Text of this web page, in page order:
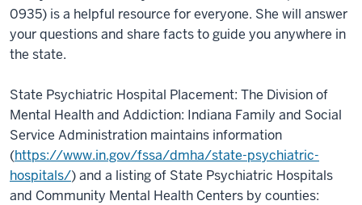
0935) is a helpful resource for everyone. She will answer
your questions and share facts to guide you anywhere in
the state.
State Psychiatric Hospital Placement: The Division of
Mental Health and Addiction: Indiana Family and Social
Service Administration maintains information
(https://www.in.gov/fssa/dmha/state-psychiatric-
hospitals/) and a listing of State Psychiatric Hospitals
and Community Mental Health Centers by counties: